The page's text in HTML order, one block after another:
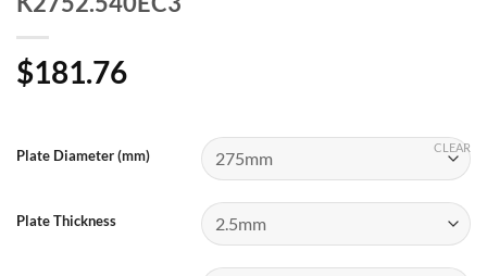
$181.76
Plate Diameter (mm)
Plate Thickness
CLEAR